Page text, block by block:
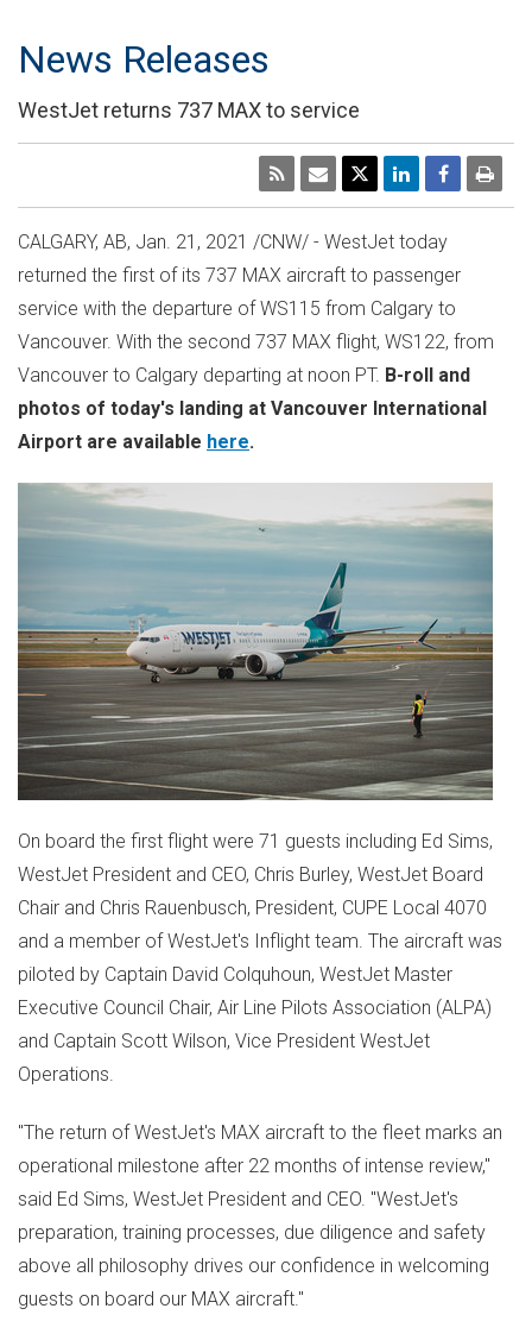
News Releases
WestJet returns 737 MAX to service
CALGARY, AB, Jan. 21, 2021 /CNW/ - WestJet today
returned the first of its 737 MAX aircraft to passenger
service with the departure of WS115 from Calgary to
Vancouver. With the second 737 MAX flight, WS122, from
Vancouver to Calgary departing at noon PT. B-roll and
photos of today's landing at Vancouver International
Airport are available here.
On board the first flight were 71 guests including Ed Sims,
WestJet President and CEO, Chris Burley, WestJet Board
Chair and Chris Rauenbusch, President, CUPE Local 4070
and a member of WestJet's Inflight team. The aircraft was
piloted by Captain David Colquhoun, WestJet Master
Executive Council Chair, Air Line Pilots Association (ALPA)
and Captain Scott Wilson, Vice President WestJet
Operations.
"The return of WestJet's MAX aircraft to the fleet marks an
operational milestone after 22 months of intense review,"
said Ed Sims, WestJet President and CEO. "WestJet's
preparation, training processes, due diligence and safety
above all philosophy drives our confidence in welcoming
guests on board our MAX aircraft."